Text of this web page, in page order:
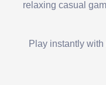
relaxing casual
Play instantly